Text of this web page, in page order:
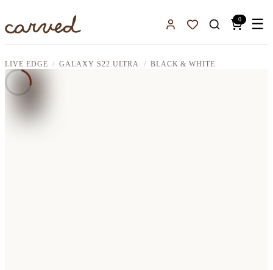
Sign InFavorites
0 ☰
LIVE EDGE GALAXY S22 ULTRA BLACK & WHITE